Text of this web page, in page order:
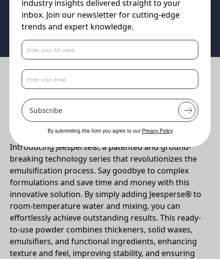
Supplier
Vantage
Benefits
Introducing Jeesperse®, a patented and ground-
breaking technology series that revolutionizes the
emulsification process. Say goodbye to complex
formulations and save time and money with this
innovative solution. By simply adding Jeesperse® to
room-temperature water and mixing, you can
effortlessly achieve outstanding results. This ready-
to-use powder combines thickeners, solid waxes,
emulsifiers, and functional ingredients, enhancing
texture and feel, improving stability, and ensuring
industry insights delivered straight to your
inbox. Join our newsletter for cutting-edge
trends and expert knowledge.
Subscribe
By submmiting this form you agree to our Privacy Policy